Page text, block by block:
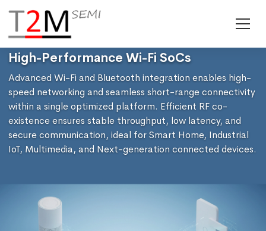
High-Performance Wi-Fi SoCs
Advanced Wi-Fi and Bluetooth integration enables high-
speed networking and seamless short-range connectivity
within a single optimized platform. Efficient RF co-
existence ensures stable throughput, low latency, and
secure communication, ideal for Smart Home, Industrial
IoT, Multimedia, and Next-generation connected devices.